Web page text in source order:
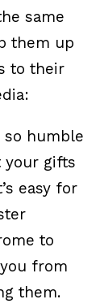
same
them up
to their
so humble
your gifts
easy for
to
from
them.